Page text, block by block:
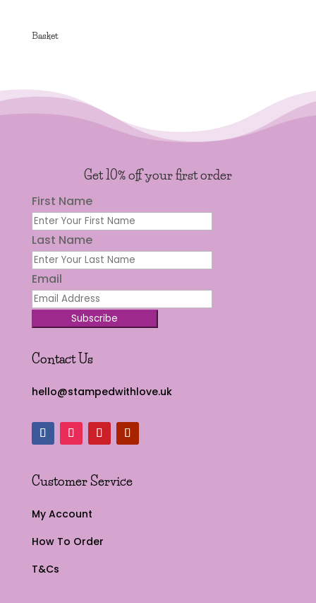
Basket
Get 10% off your first order
First Name
Last Name
Email
Subscribe
Contact Us
hello@stampedwithlove.uk
Customer Service
My Account
How To Order
T&Cs